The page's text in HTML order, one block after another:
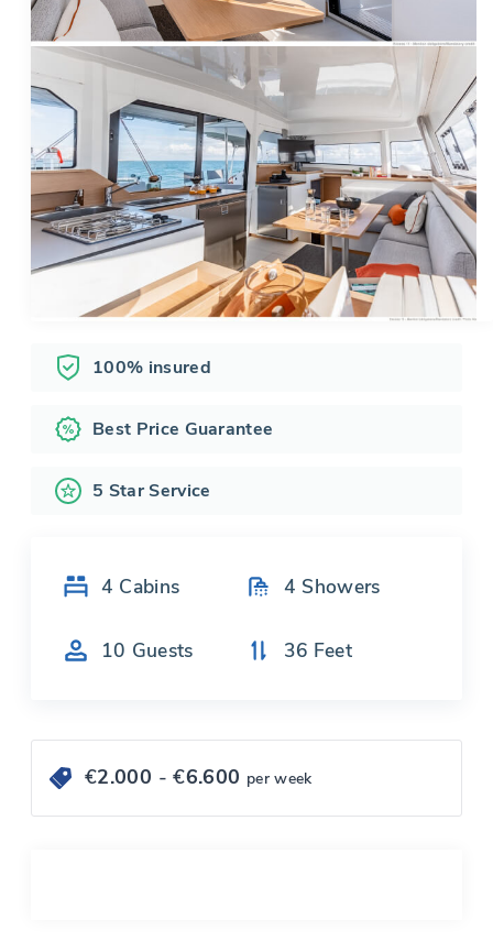
100% insured
Best Price Guarantee
5 Star Service
4 Cabins 4 Showers
10 Guests 36 Feet
€2.000 - €6.600 per week